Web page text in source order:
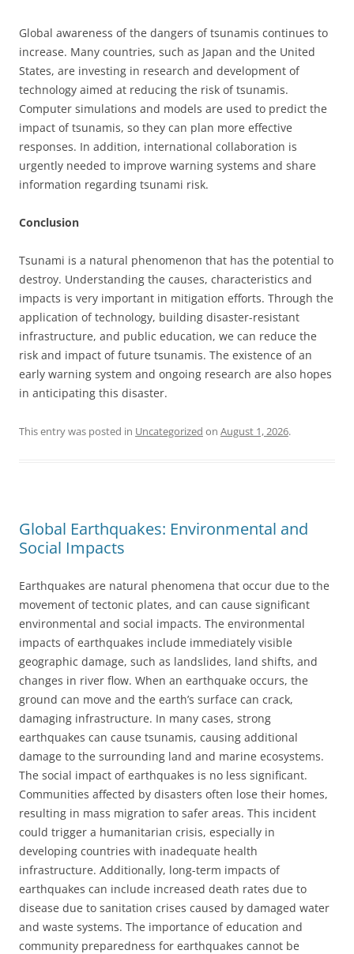
Global awareness of the dangers of tsunamis continues to
increase. Many countries, such as Japan and the United
States, are investing in research and development of
technology aimed at reducing the risk of tsunamis.
Computer simulations and models are used to predict the
impact of tsunamis, so they can plan more effective
responses. In addition, international collaboration is
urgently needed to improve warning systems and share
information regarding tsunami risk.
Conclusion
Tsunami is a natural phenomenon that has the potential to
destroy. Understanding the causes, characteristics and
impacts is very important in mitigation efforts. Through the
application of technology, building disaster-resistant
infrastructure, and public education, we can reduce the
risk and impact of future tsunamis. The existence of an
early warning system and ongoing research are also hopes
in anticipating this disaster.
This entry was posted in Uncategorized on August 1, 2026.
Global Earthquakes: Environmental and
Social Impacts
Earthquakes are natural phenomena that occur due to the
movement of tectonic plates, and can cause significant
environmental and social impacts. The environmental
impacts of earthquakes include immediately visible
geographic damage, such as landslides, land shifts, and
changes in river flow. When an earthquake occurs, the
ground can move and the earth’s surface can crack,
damaging infrastructure. In many cases, strong
earthquakes can cause tsunamis, causing additional
damage to the surrounding land and marine ecosystems.
The social impact of earthquakes is no less significant.
Communities affected by disasters often lose their homes,
resulting in mass migration to safer areas. This incident
could trigger a humanitarian crisis, especially in
developing countries with inadequate health
infrastructure. Additionally, long-term impacts of
earthquakes can include increased death rates due to
disease due to sanitation crises caused by damaged water
and waste systems. The importance of education and
community preparedness for earthquakes cannot be